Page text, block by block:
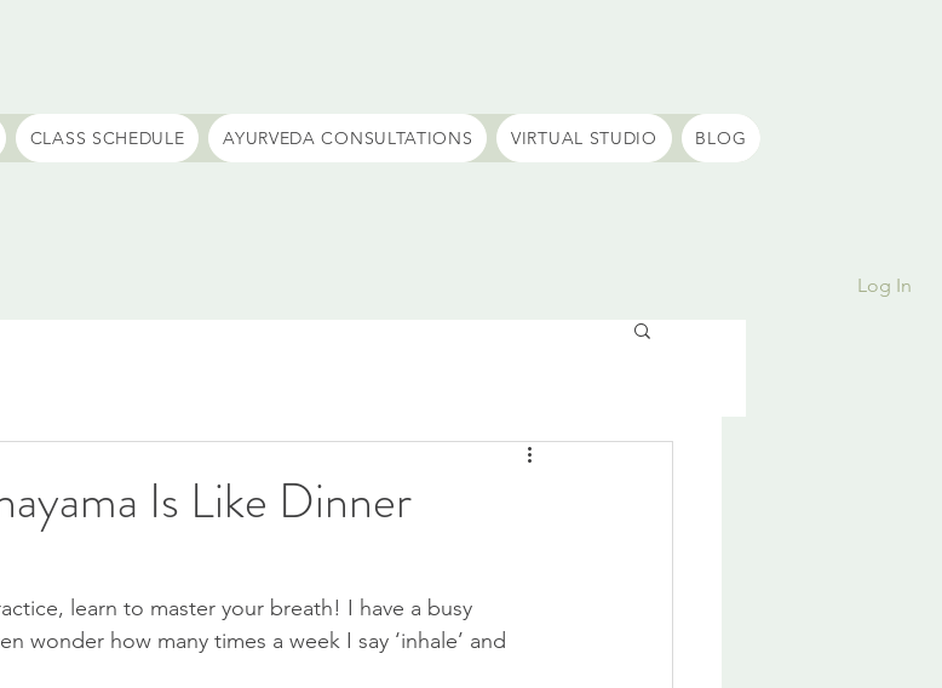
CLASS SCHEDULE AYURVEDA CONSULTATIONS VIRTUAL STUDIO BLOG
Log In
Is Like Dinner
learn to master your breath! I have a busy
wonder how many times a week I say ‘inhale’ and